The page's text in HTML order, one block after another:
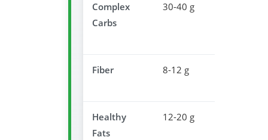
Complex
Carbs
30-40 g
Fiber 8-12 g
Healthy
Fats
12-20 g